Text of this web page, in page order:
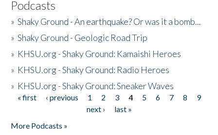
Podcasts
»Shaky Ground - An earthquake? Or was it a bomb...
»Shaky Ground - Geologic Road Trip
» KHSU.org - Shaky Ground: Kamaishi Heroes
» KHSU.org - Shaky Ground: Radio Heroes
» KHSU.org - Shaky Ground: Sneaker Waves
Pages
« first ‹ previous 1 2 3 4 5 6 7 8
9
next ›
last »
More Podcasts »